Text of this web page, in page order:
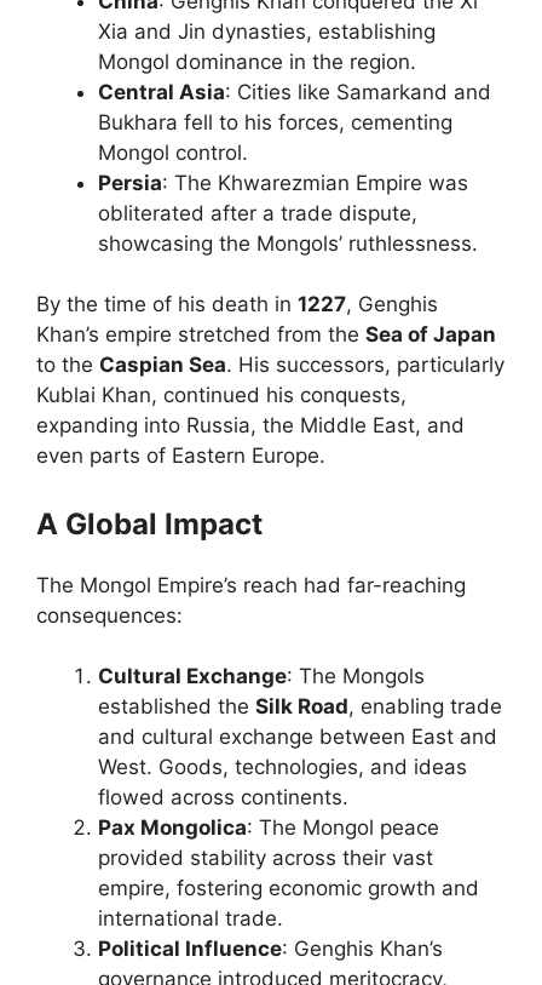
Xia and Jin dynasties, establishing
Mongol dominance in the region.
Central Asia: Cities like Samarkand and
Bukhara fell to his forces, cementing
Mongol control.
Persia: The Khwarezmian Empire was
obliterated after a trade dispute,
showcasing the Mongols’ ruthlessness.
By the time of his death in 1227, Genghis
Khan’s empire stretched from the Sea of Japan
to the Caspian Sea. His successors, particularly
Kublai Khan, continued his conquests,
expanding into Russia, the Middle East, and
even parts of Eastern Europe.
A Global Impact
The Mongol Empire’s reach had far-reaching
consequences:
Cultural Exchange: The Mongols
established the Silk Road, enabling trade
and cultural exchange between East and
West. Goods, technologies, and ideas
flowed across continents.
Pax Mongolica: The Mongol peace
provided stability across their vast
empire, fostering economic growth and
international trade.
Political Influence: Genghis Khan’s
governance introduced meritocracy,